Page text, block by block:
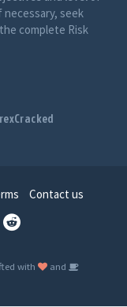
seek
complete Risk
Contact us
with
and